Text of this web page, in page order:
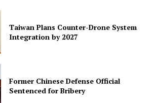
Taiwan Plans Counter-Drone System
Integration by 2027
Former Chinese Defense Official
Sentenced for Bribery